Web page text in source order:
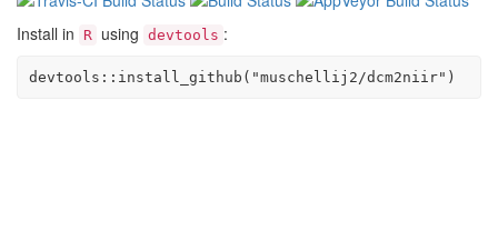
Install in R using devtools :
devtools::install_github("muschellij2/dcm2niir")